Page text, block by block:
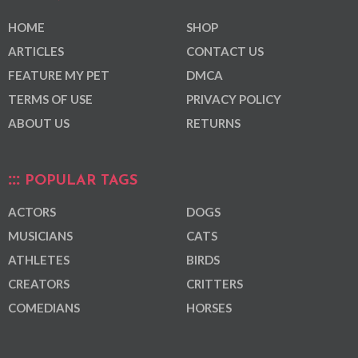
HOME
ARTICLES
FEATURE MY PET
TERMS OF USE
ABOUT US
SHOP
CONTACT US
DMCA
PRIVACY POLICY
RETURNS
POPULAR TAGS
ACTORS
MUSICIANS
ATHLETES
CREATORS
COMEDIANS
DOGS
CATS
BIRDS
CRITTERS
HORSES